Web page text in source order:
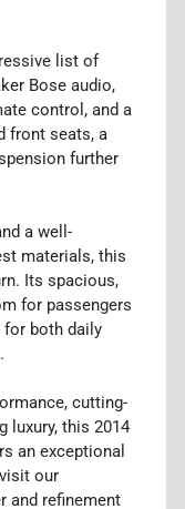
list of
Bose audio,
control, and a
front seats, a
further
a well-
materials, this
Its spacious,
for passengers
for both daily
cutting-
luxury, this 2014
an exceptional
our
and refinement